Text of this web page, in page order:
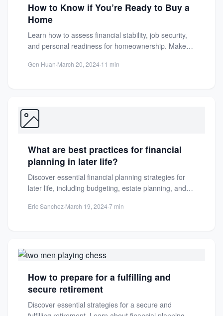
How to Know if You’re Ready to Buy a
Home
Learn how to assess financial stability, job security,
and personal readiness for homeownership. Make
Gen Huan·March 20, 2024·11 min
What are best practices for financial
planning in later life?
Discover essential financial planning strategies for
later life, including budgeting, estate planning, and
Eric Sanchez·March 19, 2024·7 min
How to prepare for a fulfilling and
secure retirement
Discover essential strategies for a secure and